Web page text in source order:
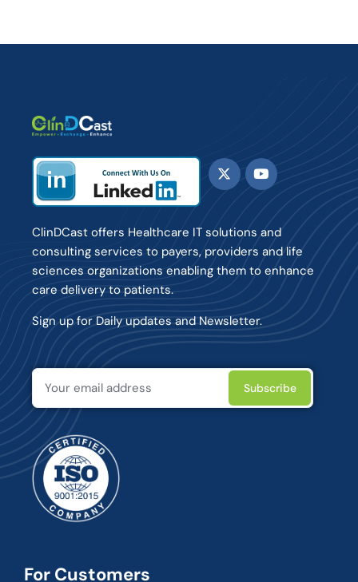
ClinDCast offers Healthcare IT solutions and
consulting services to payers, providers and life
sciences organizations enabling them to enhance
care delivery to patients.
Sign up for Daily updates and Newsletter.
For Customers